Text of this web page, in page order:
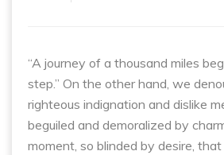
“A journey of a thousand miles
step.” On the other hand, we
righteous indignation and dislike
beguiled and demoralized by
moment, so blinded by desire,